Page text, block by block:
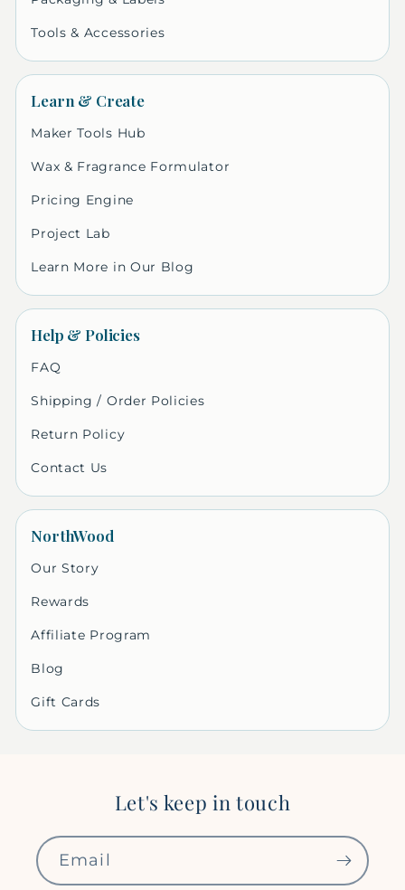
Tools & Accessories
Learn & Create
Maker Tools Hub
Wax & Fragrance Formulator
Pricing Engine
Project Lab
Learn More in Our Blog
Help & Policies
FAQ
Shipping / Order Policies
Return Policy
Contact Us
NorthWood
Our Story
Rewards
Affiliate Program
Blog
Gift Cards
Let's keep in touch
Email